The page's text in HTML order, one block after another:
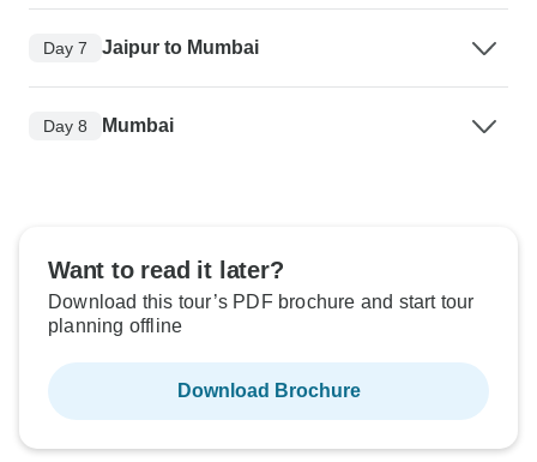
Day 7 Jaipur to Mumbai
Day 8 Mumbai
Want to read it later?
Download this tour’s PDF brochure and start tour
planning offline
Download Brochure